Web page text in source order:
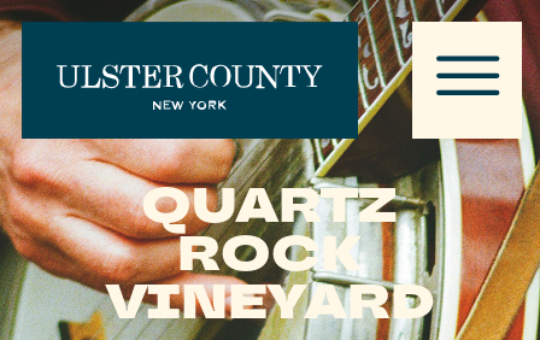
QUARTZ
ROCK
VINEYARD